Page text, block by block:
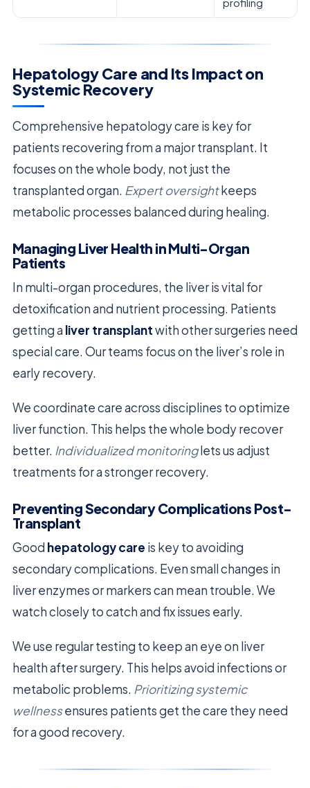
Hepatology Care and Its Impact on
Systemic Recovery
Comprehensive hepatology care is key for
patients recovering from a major transplant. It
focuses on the whole body, not just the
transplanted organ. Expert oversightkeeps
metabolic processes balanced during healing.
Managing Liver Health in Multi-Organ
Patients
In multi-organ procedures, the liver is vital for
detoxification and nutrient processing. Patients
getting a liver transplantwith other surgeries need
special care. Our teams focus on the liver’s role in
early recovery.
We coordinate care across disciplines to optimize
liver function. This helps the whole body recover
better. Individualized monitoringlets us adjust
treatments for a stronger recovery.
Preventing Secondary Complications Post-
Transplant
Good hepatology care is key to avoiding
secondary complications. Even small changes in
liver enzymes or markers can mean trouble. We
watch closely to catch and fix issues early.
We use regular testing to keep an eye on liver
health after surgery. This helps avoid infections or
metabolic problems. Prioritizing systemic
wellnessensures patients get the care they need
for a good recovery.